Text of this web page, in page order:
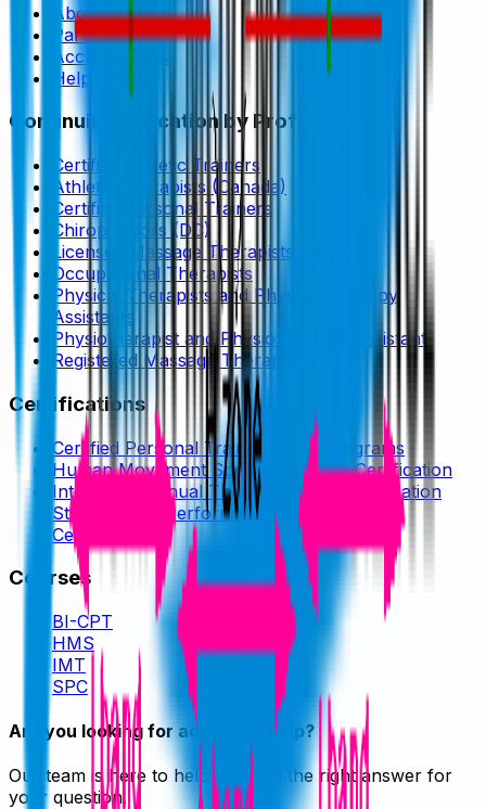
About
Partners
Accreditations
Help Center
Continuing Education by Profession
Certified Athletic Trainers
Athletic Therapists (Canada)
Certified Personal Trainers
Chiropractors (DC)
Licensed Massage Therapists (LMTs)
Occupational Therapists
Physical Therapists and Physical Therapy
Assistants
Physiotherapist and Physiotherapist Assistant
Registered Massage Therapist
Certifications
Certified Personal Trainer (CPT) Programs
Human Movement Specialist (HMS) Certification
Integrated Manual Therapist (IMT) Certification
Strength and Performance Coach (SPC)
Certification
Courses
BI-CPT
HMS
IMT
SPC
Are you looking for additional help?
Our team is here to help you find the right answer for
your question.